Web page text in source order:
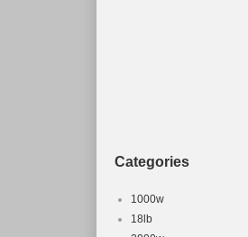
Categories
1000w
18lb